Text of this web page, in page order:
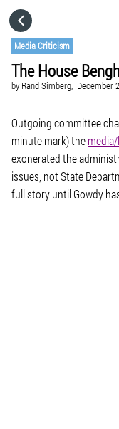
Media Criticism
The House
by Rand Simberg, December
Outgoing committee
minute mark) the
exonerated the
issues, not State
full story until Gowdy